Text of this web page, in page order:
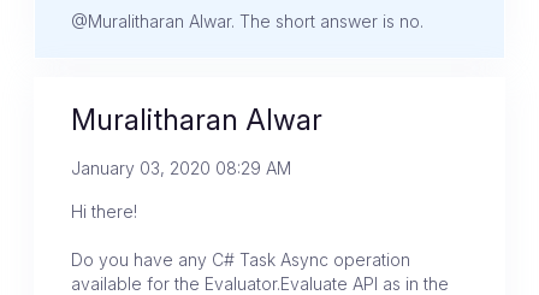
@Muralitharan Alwar. The short answer is no.
Muralitharan Alwar
January 03, 2020 08:29 AM
Hi there!
Do you have any C# Task Async operation
available for the Evaluator.Evaluate API as in the